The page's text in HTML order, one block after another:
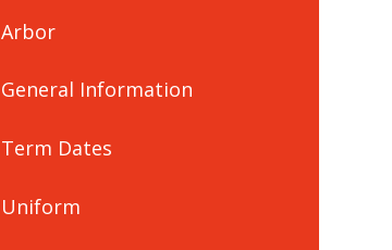
Arbor
General Information
Term Dates
Uniform